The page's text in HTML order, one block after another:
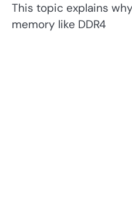
This topic explains
memory like DDR4